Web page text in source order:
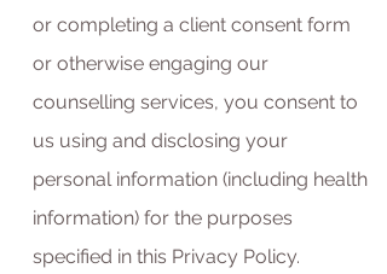
or completing a client consent form
or otherwise engaging our
counselling services, you consent to
us using and disclosing your
personal information (including health
information) for the purposes
specified in this Privacy Policy.